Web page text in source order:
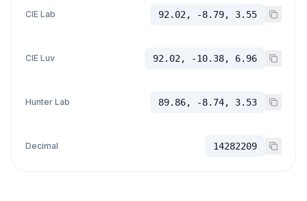
CIE Lab 92.02, -8.79, 3.55
CIE Luv 92.02, -10.38, 6.96
Hunter Lab 89.86, -8.74, 3.53
Decimal 14282209